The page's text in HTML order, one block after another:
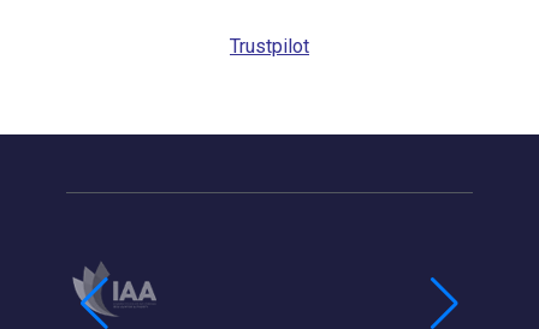
Trustpilot